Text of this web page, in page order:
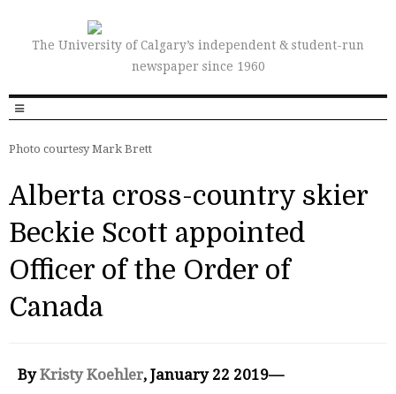
The University of Calgary’s independent & student-run
newspaper since 1960
Photo courtesy Mark Brett
Alberta cross-country skier
Beckie Scott appointed
Officer of the Order of
Canada
ByKristy Koehler, January 22 2019—